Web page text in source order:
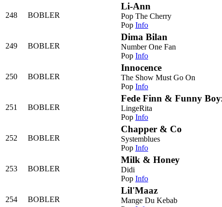
248 BOBLER
Li-Ann
Pop The Cherry
Pop Info
249 BOBLER
Dima Bilan
Number One Fan
Pop Info
250 BOBLER
Innocence
The Show Must Go On
Pop Info
251 BOBLER
Fede Finn & Funny
LingeRita
Pop Info
252 BOBLER
Chapper & Co
Systemblues
Pop Info
253 BOBLER
Milk & Honey
Didi
Pop Info
254 BOBLER
Lil'Maaz
Mange Du Kebab